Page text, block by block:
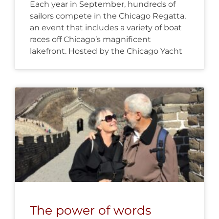
Each year in September, hundreds of
sailors compete in the Chicago Regatta,
an event that includes a variety of boat
races off Chicago’s magnificent
lakefront. Hosted by the Chicago Yacht
The power of words